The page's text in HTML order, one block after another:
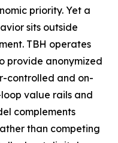
priority. Yet a
sits outside
TBH operates
provide anonymized
controlled and on-
value rails and
complements
than competing